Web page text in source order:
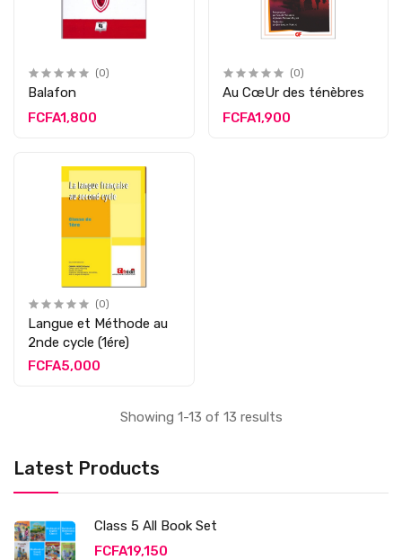
Latest Products
Class 5 All Book Set
FCFA19,150
(0)
Balafon
FCFA1,800
(0)
Au CœUr des ténèbres
FCFA1,900
(0)
Langue et Méthode au
2nde cycle (1ére)
FCFA5,000
Showing 1-13 of 13 results